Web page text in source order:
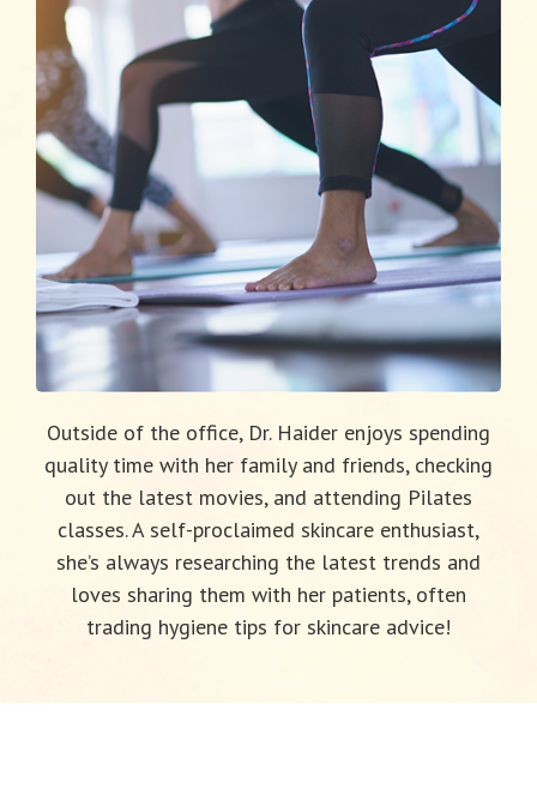
Outside of the office, Dr. Haider enjoys spending
quality time with her family and friends, checking
out the latest movies, and attending Pilates
classes. A self-proclaimed skincare enthusiast,
she’s always researching the latest trends and
loves sharing them with her patients, often
trading hygiene tips for skincare advice!